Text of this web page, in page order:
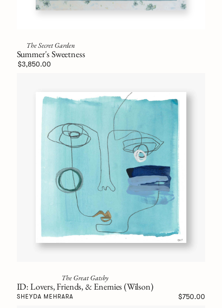
The Secret Garden
Summer's Sweetness
$3,850.00
The Great Gatsby
ID: Lovers, Friends, & Enemies (Wilson)
SHEYDA MEHRARA $750.00